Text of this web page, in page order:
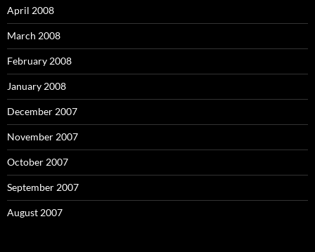
April 2008
March 2008
February 2008
January 2008
December 2007
November 2007
October 2007
September 2007
August 2007